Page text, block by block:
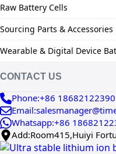
Raw Battery Cells
Sourcing Parts & Accessories
Wearable & Digital Device
CONTACT US
Phone:+86 18682122390
Whatsapp:+86
Add:Room415,Huiyi